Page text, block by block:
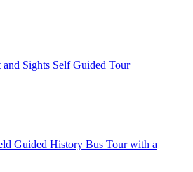
Sights Self Guided Tour
Guided History Bus Tour with a